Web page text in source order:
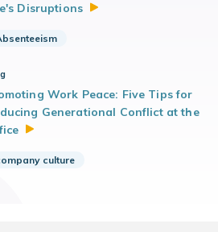
Disruptions
Work Peace: Five Tips for
Generational Conflict at the
culture